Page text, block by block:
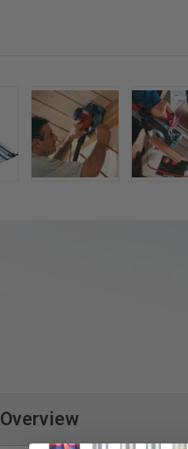
Overview